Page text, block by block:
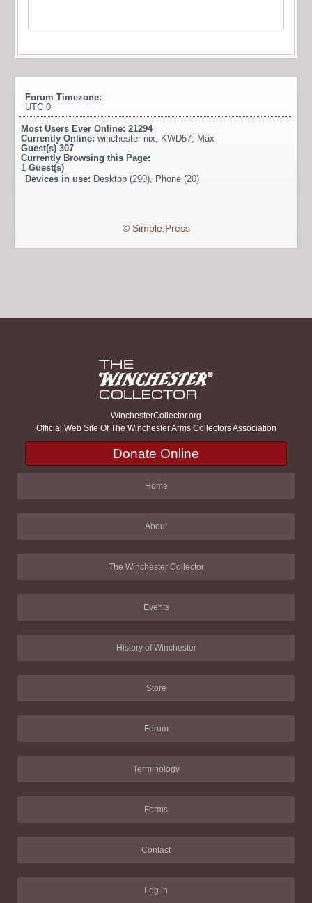
Forum Timezone:
UTC 0
Most Users Ever Online: 21294
Currently Online: winchester nix KWD57 Max
Guest(s) 307
Currently Browsing this Page:
1 Guest(s)
Devices in use: Desktop (290), Phone (20)
© Simple:Press
WinchesterCollector.org
Official Web Site Of The Winchester Arms Collectors Association
Donate Online
Home
About
The Winchester Collector
Events
History of Winchester
Store
Forum
Terminology
Forms
Contact
Log in